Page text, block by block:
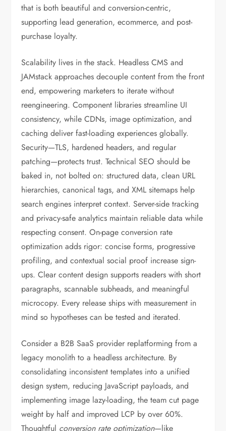
that is both beautiful and conversion-centric,
supporting lead generation, ecommerce, and post-
purchase loyalty.
Scalability lives in the stack. Headless CMS and
JAMstack approaches decouple content from the front
end, empowering marketers to iterate without
reengineering. Component libraries streamline UI
consistency, while CDNs, image optimization, and
caching deliver fast-loading experiences globally.
Security—TLS, hardened headers, and regular
patching—protects trust. Technical SEO should be
baked in, not bolted on: structured data, clean URL
hierarchies, canonical tags, and XML sitemaps help
search engines interpret context. Server-side tracking
and privacy-safe analytics maintain reliable data while
respecting consent. On-page conversion rate
optimization adds rigor: concise forms, progressive
profiling, and contextual social proof increase sign-
ups. Clear content design supports readers with short
paragraphs, scannable subheads, and meaningful
microcopy. Every release ships with measurement in
mind so hypotheses can be tested and iterated.
Consider a B2B SaaS provider replatforming from a
legacy monolith to a headless architecture. By
consolidating inconsistent templates into a unified
design system, reducing JavaScript payloads, and
implementing image lazy-loading, the team cut page
weight by half and improved LCP by over 60%.
Thoughtful conversion rate optimization—like